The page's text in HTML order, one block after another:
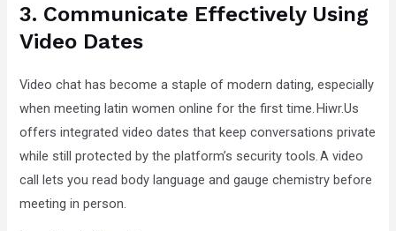
3. Communicate Effectively Using
Video Dates
Video chat has become a staple of modern dating, especially
when meeting latin women online for the first time. Hiwr.Us
offers integrated video dates that keep conversations private
while still protected by the platform’s security tools. A video
call lets you read body language and gauge chemistry before
meeting in person.